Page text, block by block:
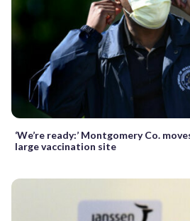
‘We’re ready:’ Montgomery Co.
large vaccination site